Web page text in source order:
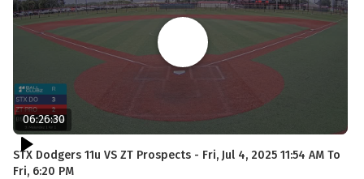
06:26:30
STX Dodgers 11u VS ZT Prospects - Fri, Jul 4, 2025 11:54 AM To
Fri, 6:20 PM